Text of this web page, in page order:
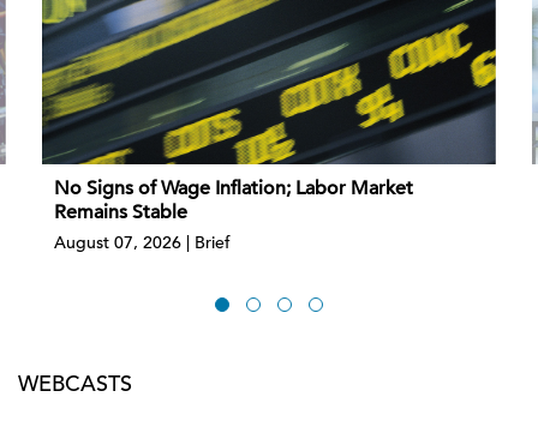
No Signs of Wage Inflation; Labor Market
Remains Stable
August 07, 2026 | Brief
WEBCASTS